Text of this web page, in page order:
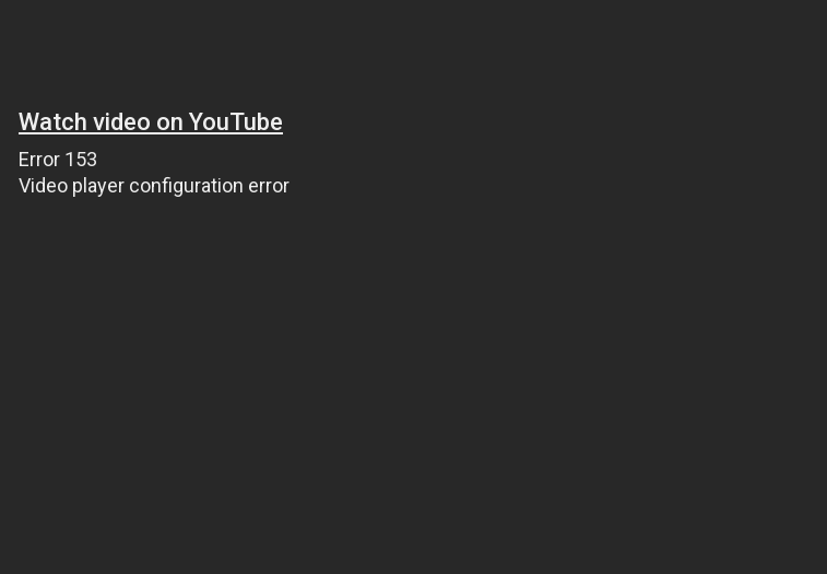
Watch video on YouTube
Error 153
Video player configuration error